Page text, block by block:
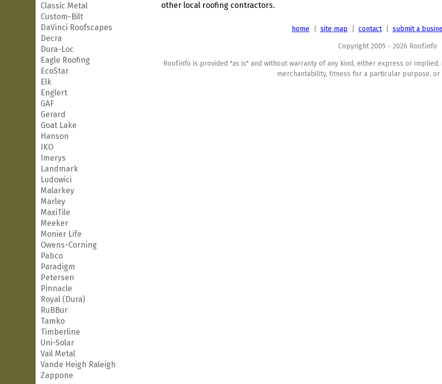
Classic Metal
Custom-Bilt
DaVinci Roofscapes
Decra
Dura-Loc
Eagle Roofing
EcoStar
Elk
Englert
GAF
Gerard
Goat Lake
Hanson
IKO
Imerys
Landmark
Ludowici
Malarkey
Marley
MaxiTile
Meeker
Monier Life
Owens-Corning
Pabco
Paradigm
Petersen
Pinnacle
Royal (Dura)
RuBBur
Tamko
Timberline
Uni-Solar
Vail Metal
Vande Heigh Raleigh
Zappone
other local roofing contractors.
home site map contact| submit a
Copyright 2005 - 2026 Roof.info
Roof.info is provided "as is" and without warranty of any kind, either express or
merchantability, fitness for a particular purpose,